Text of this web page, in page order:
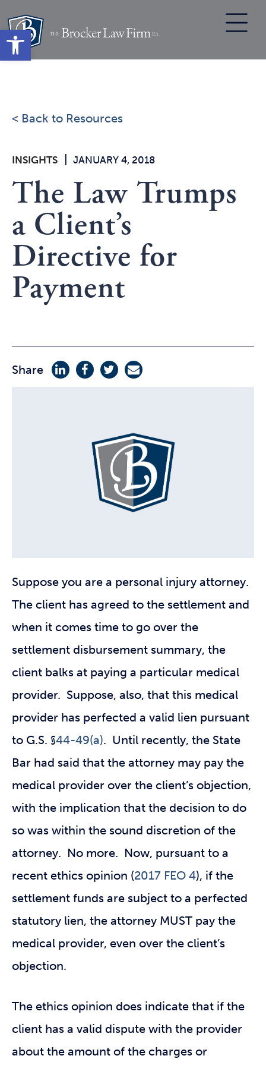
Open toolbar
content
< Back to Resources
INSIGHTS JANUARY 4, 2018
The Law Trumps
a Client’s
Directive for
Payment
Share
Suppose you are a personal injury attorney.
The client has agreed to the settlement and
when it comes time to go over the
settlement disbursement summary, the
client balks at paying a particular medical
provider. Suppose, also, that this medical
provider has perfected a valid lien pursuant
to G.S. §44-49(a). Until recently, the State
Bar had said that the attorney may pay the
medical provider over the client’s objection,
with the implication that the decision to do
so was within the sound discretion of the
attorney. No more. Now, pursuant to a
recent ethics opinion (2017 FEO 4), if the
settlement funds are subject to a perfected
statutory lien, the attorney MUST pay the
medical provider, even over the client’s
objection.
The ethics opinion does indicate that if the
client has a valid dispute with the provider
about the amount of the charges or